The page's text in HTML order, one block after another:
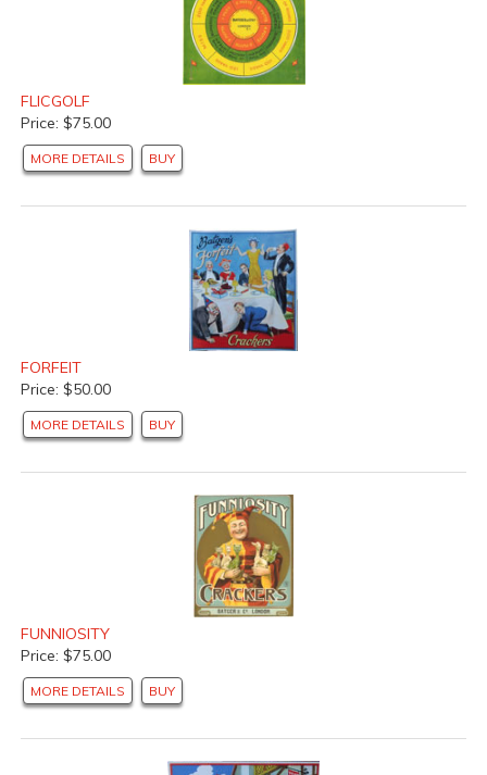
FLICGOLF
Price: $75.00
MORE DETAILS BUY
FORFEIT
Price: $50.00
MORE DETAILS BUY
FUNNIOSITY
Price: $75.00
MORE DETAILS BUY